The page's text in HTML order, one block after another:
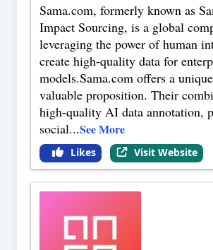
Sama.com, formerly known as
Impact Sourcing, is a global
leveraging the power of human
create high-quality data for
models.Sama.com offers a
valuable proposition. Their
high-quality AI data annotation,
social...See More
Likes Visit Website